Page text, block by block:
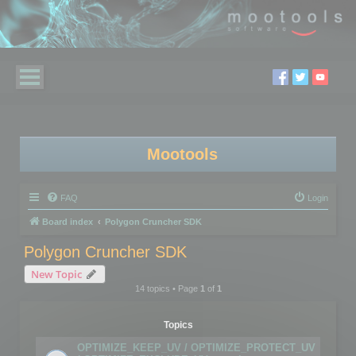
Mootools
FAQ Login
Board index Polygon Cruncher SDK
Polygon Cruncher SDK
New Topic
14 topics • Page 1of 1
Topics
OPTIMIZE_KEEP_UV / OPTIMIZE_PROTECT_UV